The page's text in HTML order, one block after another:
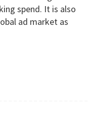
spend. It is also
ad market as